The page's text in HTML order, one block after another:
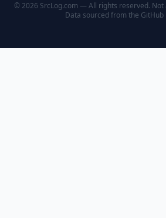
© 2026 SrcLog.com — All rights reserved.
Data sourced from the GitHub